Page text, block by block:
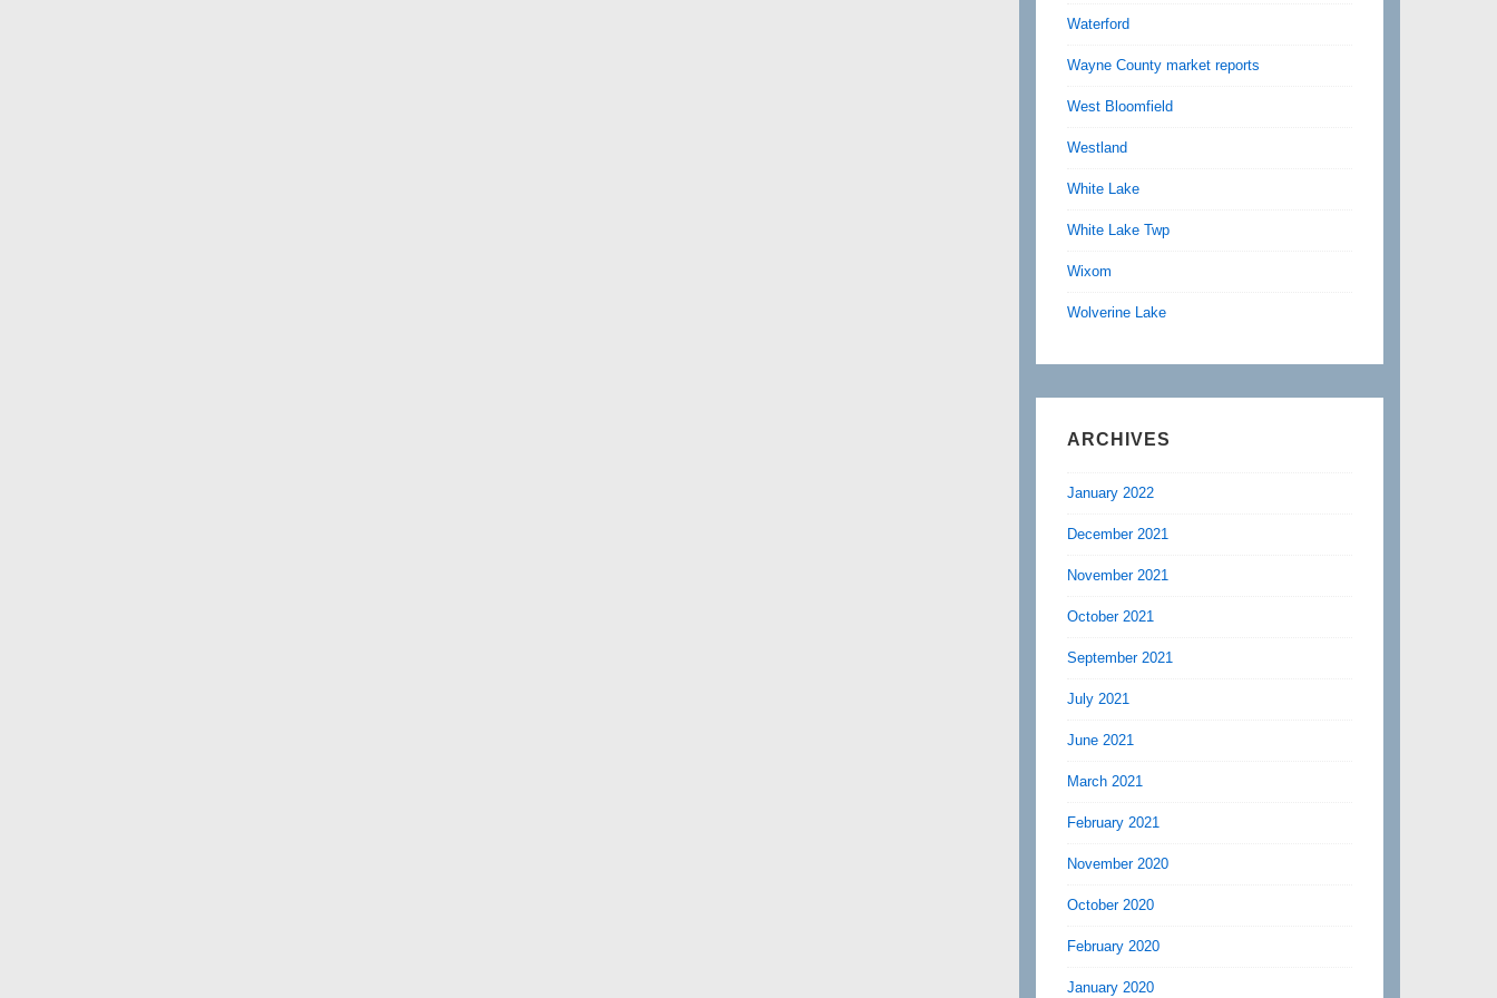
Waterford
Wayne County market reports
West Bloomfield
Westland
White Lake
White Lake Twp
Wixom
Wolverine Lake
ARCHIVES
January 2022
December 2021
November 2021
October 2021
September 2021
July 2021
June 2021
March 2021
February 2021
November 2020
October 2020
February 2020
January 2020